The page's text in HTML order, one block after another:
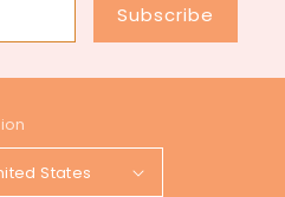
Subscribe
| United States